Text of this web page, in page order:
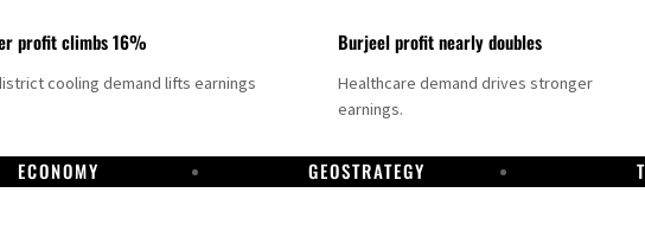
profit climbs 16%
cooling demand lifts earnings
Burjeel profit nearly doubles
Healthcare demand drives stronger
earnings.
ECONOMY GEOSTRATEGY